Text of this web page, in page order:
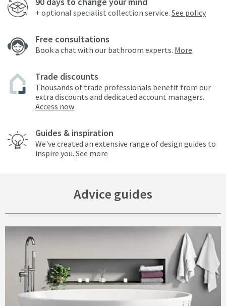
+ optional specialist collection service. See policy
Free consultations
Book a chat with our bathroom experts. More
Trade discounts
Thousands of trade professionals benefit from our
extra discounts and dedicated account managers.
Access now
Guides & inspiration
We've created an extensive range of design guides to
inspire you. See more
Advice guides